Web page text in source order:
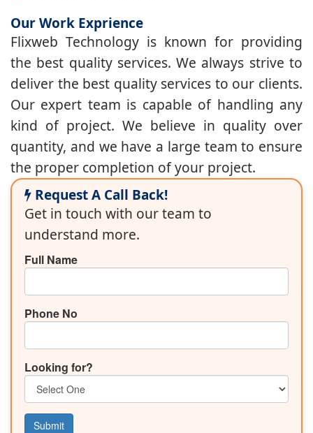
Our Work Exprience
Flixweb Technology is known for providing
the best quality services. We always strive to
deliver the best quality services to our clients.
Our expert team is capable of handling any
kind of project. We believe in quality over
quantity, and we have a large team to ensure
the proper completion of your project.
Request A Call Back!
Get in touch with our team to
understand more.
Full Name
Phone No
Looking for?
Submit